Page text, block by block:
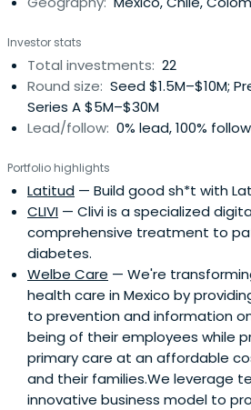
Investor stats
Total investments: 22
Round size: Seed $1.5M–$10M;
Series A $5M–$30M
Lead/follow: 0% lead, 100% follow
Portfolio highlights
Latitud — Build good sh*t with
CLIVI — Clivi is a specialized
comprehensive treatment to
diabetes.
Welbe Care — We're
health care in Mexico by
to prevention and information
being of their employees while
primary care at an affordable
and their families.We leverage
innovative business model to